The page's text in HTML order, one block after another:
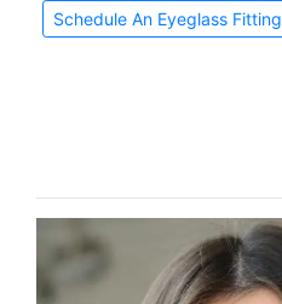
Schedule An Eyeglass Fitting